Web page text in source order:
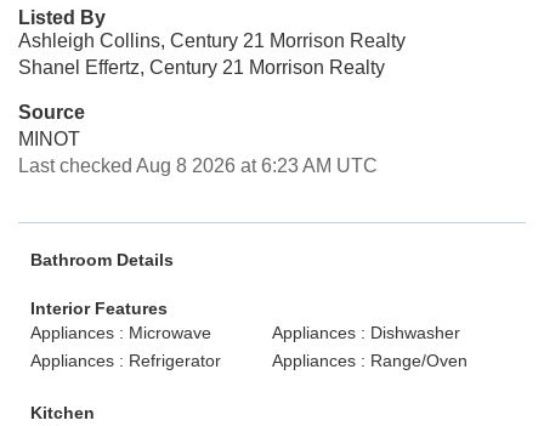
Listed By
Ashleigh Collins, Century 21 Morrison Realty
Shanel Effertz, Century 21 Morrison Realty
Source
MINOT
Last checked Aug 8 2026 at 6:23 AM UTC
Bathroom Details
Interior Features
Appliances : Microwave
Appliances : Dishwasher
Appliances : Refrigerator
Appliances : Range/Oven
Kitchen